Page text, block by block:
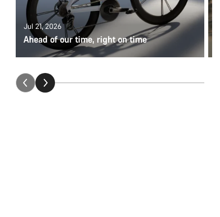
Jul 21, 2026
Ahead of our time, right on time